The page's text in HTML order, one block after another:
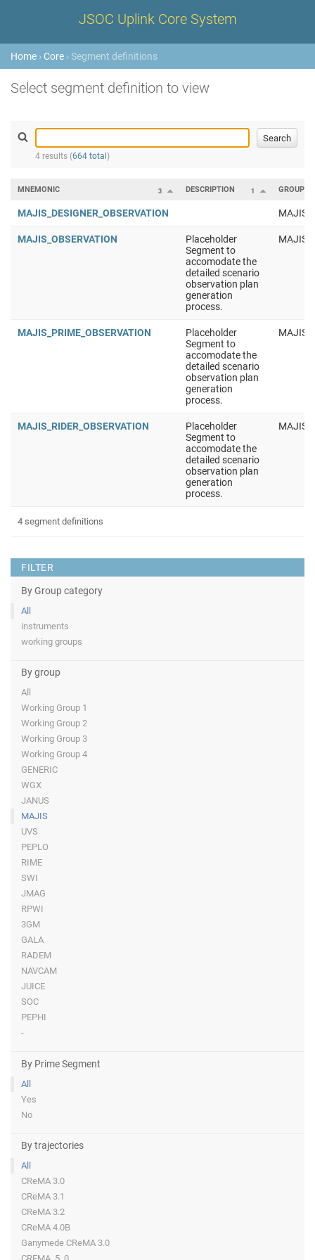
JSOC Uplink Core System
Home › Core › Segment definitions
Select segment definition to view
4 results (664 total )
FILTER
By Group category
All
instruments
working groups
By group
All
Working Group 1
Working Group 2
Working Group 3
Working Group 4
GENERIC
WGX
JANUS
MAJIS
UVS
PEPLO
RIME
SWI
JMAG
RPWI
3GM
GALA
RADEM
NAVCAM
JUICE
SOC
PEPHI
-
By Prime Segment
All
Yes
No
By trajectories
All
CReMA 3.0
CReMA 3.1
CReMA 3.2
CReMA 4.0B
Ganymede CReMA 3.0
3
MNEMONIC 1
DESCRIPTION GROUP
MAJIS_DESIGNER_OBSERVATION MAJIS
MAJIS_OBSERVATION
Placeholder
Segment to
accomodate the
detailed scenario
observation plan
generation
process.
MAJIS
MAJIS_PRIME_OBSERVATION
Placeholder
Segment to
accomodate the
detailed scenario
observation plan
generation
process.
MAJIS
MAJIS_RIDER_OBSERVATION
Placeholder
Segment to
accomodate the
detailed scenario
observation plan
generation
process.
MAJIS
4 segment definitions